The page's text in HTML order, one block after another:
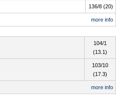
136/8 (20)
more info
104/1
(13.1)
103/10
(17.3)
more info